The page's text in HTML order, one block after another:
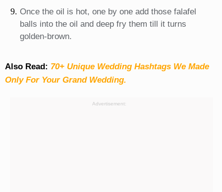
Once the oil is hot, one by one add those falafel
balls into the oil and deep fry them till it turns
golden-brown.
Also Read: 70+ Unique Wedding Hashtags We Made
Only For Your Grand Wedding.
Advertisement: